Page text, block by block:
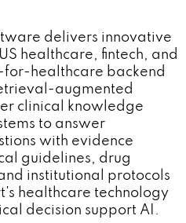
delivers innovative
healthcare, fintech, and
for-healthcare backend
augmented
clinical knowledge
to answer
with evidence
guidelines, drug
institutional protocols
healthcare technology
decision support AI.